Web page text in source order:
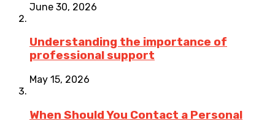
June 30, 2026
Understanding the importance of
professional support
May 15, 2026
When Should You Contact a Personal